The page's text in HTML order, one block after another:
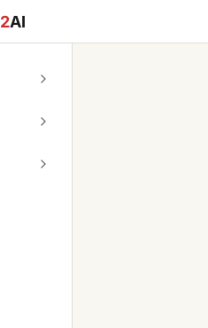
2AI